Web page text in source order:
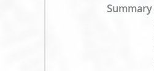
Summary